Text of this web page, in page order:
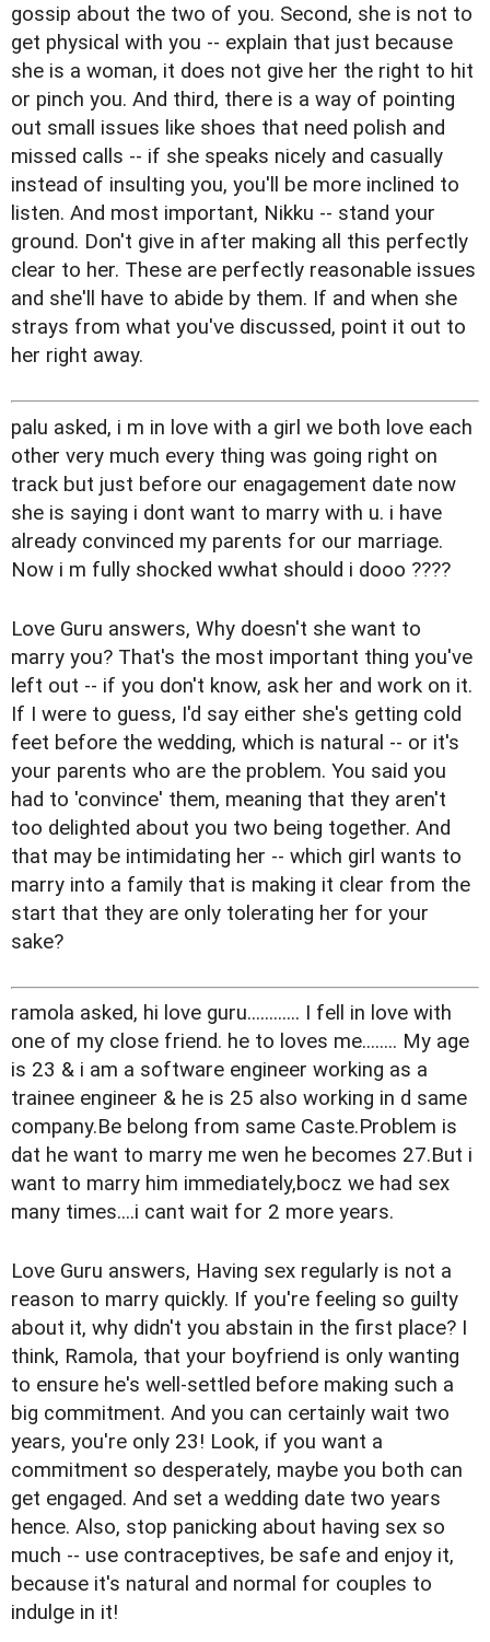
gossip about the two of you. Second, she is not to
get physical with you -- explain that just because
she is a woman, it does not give her the right to hit
or pinch you. And third, there is a way of pointing
out small issues like shoes that need polish and
missed calls -- if she speaks nicely and casually
instead of insulting you, you'll be more inclined to
listen. And most important, Nikku -- stand your
ground. Don't give in after making all this perfectly
clear to her. These are perfectly reasonable issues
and she'll have to abide by them. If and when she
strays from what you've discussed, point it out to
her right away.
palu asked, i m in love with a girl we both love each
other very much every thing was going right on
track but just before our enagagement date now
she is saying i dont want to marry with u. i have
already convinced my parents for our marriage.
Now i m fully shocked wwhat should i dooo ????
Love Guru answers, Why doesn't she want to
marry you? That's the most important thing you've
left out -- if you don't know, ask her and work on it.
If I were to guess, I'd say either she's getting cold
feet before the wedding, which is natural -- or it's
your parents who are the problem. You said you
had to 'convince' them, meaning that they aren't
too delighted about you two being together. And
that may be intimidating her -- which girl wants to
marry into a family that is making it clear from the
start that they are only tolerating her for your
sake?
ramola asked, hi love guru............ I fell in love with
one of my close friend. he to loves me........ My age
is 23 & i am a software engineer working as a
trainee engineer & he is 25 also working in d same
company.Be belong from same Caste.Problem is
dat he want to marry me wen he becomes 27.But i
want to marry him immediately,bocz we had sex
many times....i cant wait for 2 more years.
Love Guru answers, Having sex regularly is not a
reason to marry quickly. If you're feeling so guilty
about it, why didn't you abstain in the first place? I
think, Ramola, that your boyfriend is only wanting
to ensure he's well-settled before making such a
big commitment. And you can certainly wait two
years, you're only 23! Look, if you want a
commitment so desperately, maybe you both can
get engaged. And set a wedding date two years
hence. Also, stop panicking about having sex so
much -- use contraceptives, be safe and enjoy it,
because it's natural and normal for couples to
indulge in it!